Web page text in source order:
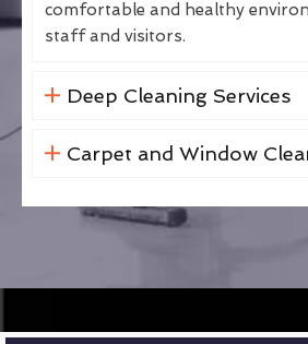
comfortable and healthy
staff and visitors.
Deep Cleaning Services
Carpet and Window